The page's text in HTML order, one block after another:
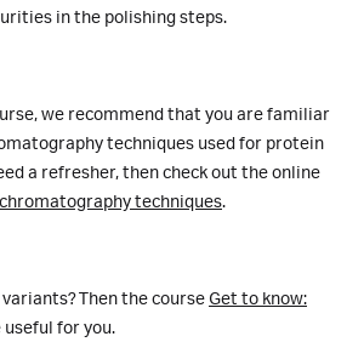
in the polishing steps.
we recommend that you are familiar
techniques used for protein
a refresher, then check out the online
techniques.
Then the course Get to know:
useful for you.